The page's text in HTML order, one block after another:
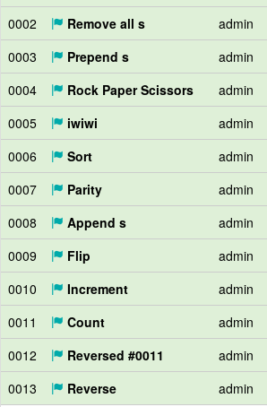
0002
Remove all s admin
0003
Prepend s admin
0004
Rock Paper Scissors admin
0005
iwiwi admin
0006
Sort admin
0007
Parity admin
0008
Append s admin
0009
Flip admin
0010
Increment admin
0011
Count admin
0012
Reversed #0011 admin
0013
Reverse admin